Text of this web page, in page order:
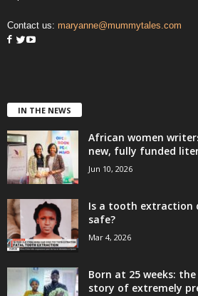
Contact us: maryanne@mummytales.com
IN THE NEWS
African women
new, fully funded
Jun 10, 2026
Is a tooth extraction
safe?
Mar 4, 2026
Born at 25 weeks:
story of extremely